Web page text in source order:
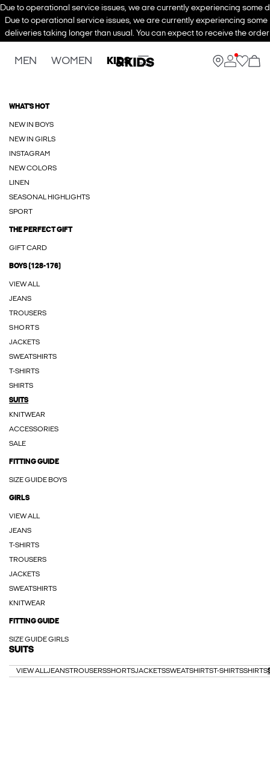
Due to operational service issues, we are currently experiencing some
Due to operational service issues, we are currently experiencing some
deliveries taking longer than usual. You can expect to receive the
MEN WOMEN KIDS
WHAT'S HOT
NEW IN BOYS
NEW IN GIRLS
INSTAGRAM
NEW COLORS
LINEN
SEASONAL HIGHLIGHTS
SPORT
THE PERFECT GIFT
GIFT CARD
BOYS (128-176)
VIEW ALL
JEANS
TROUSERS
SHORTS
JACKETS
SWEATSHIRTS
T-SHIRTS
SHIRTS
SUITS
KNITWEAR
ACCESSORIES
SALE
FITTING GUIDE
SIZE GUIDE BOYS
GIRLS
VIEW ALL
JEANS
T-SHIRTS
TROUSERS
JACKETS
SWEATSHIRTS
KNITWEAR
FITTING GUIDE
SIZE GUIDE GIRLS
SUITS
VIEW ALLJEANSTROUSERSSHORTSJACKETSSWEATSHIRTST-SHIRTSSHIRTS